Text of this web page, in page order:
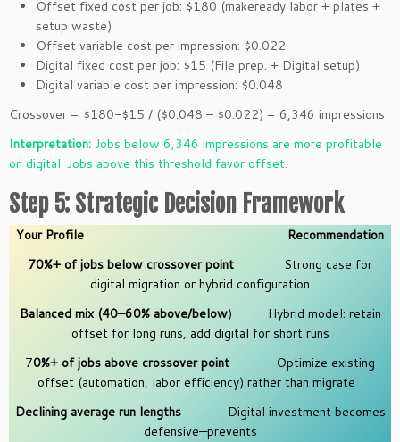
Offset fixed cost per job: $180 (makeready labor + plates +
setup waste)
Offset variable cost per impression: $0.022
Digital fixed cost per job: $15 (File prep. + Digital setup)
Digital variable cost per impression: $0.048
Crossover = $180-$15 / ($0.048 – $0.022) = 6,346 impressions
Interpretation: Jobs below 6,346 impressions are more profitable
on digital. Jobs above this threshold favor offset.
Step 5: Strategic Decision Framework
Your Profile
Recommendation
70%+ of jobs below crossover point
Strong case for
digital migration or hybrid configuration
Balanced mix (40–60% above/below) Hybrid model: retain
offset for long runs, add digital for short runs
70%+ of jobs above crossover point
Optimize existing
offset (automation, labor efficiency) rather than migrate
Declining average run lengths
Digital investment becomes
defensive—prevents